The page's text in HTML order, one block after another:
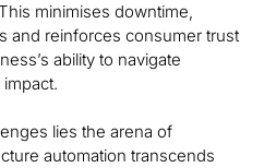
minimises downtime,
and reinforces consumer trust
ability to navigate
lies the arena of
automation transcends